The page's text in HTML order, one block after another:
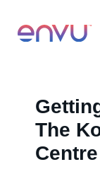
Vegetation
The
Centre